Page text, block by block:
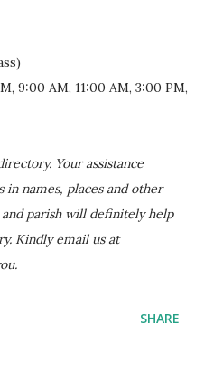
9:00 AM, 11:00 AM, 3:00 PM,
Your assistance
in names, places and other
parish will definitely help
Kindly email us at
SHARE